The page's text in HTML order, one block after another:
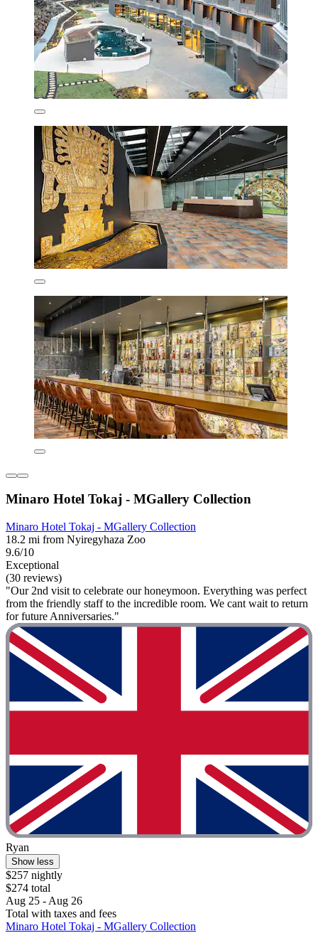
Minaro Hotel Tokaj - MGallery Collection
Minaro Hotel Tokaj - MGallery Collection
18.2 mi from Nyiregyhaza Zoo
9.6/10
Exceptional
(30 reviews)
"Our 2nd visit to celebrate our honeymoon. Everything was perfect
from the friendly staff to the incredible room. We cant wait to return
for future Anniversaries."
Ryan
Show less
$257 nightly
$274 total
Aug 25 - Aug 26
Total with taxes and fees
Minaro Hotel Tokaj - MGallery Collection